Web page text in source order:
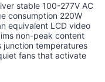
stable 100-277V AC
consumption 220W
equivalent LCD video
non-peak content
junction temperatures
fans that activate